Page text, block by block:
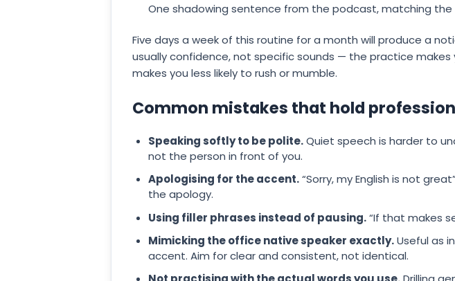
One shadowing sentence from the podcast, matching the
Five days a week of this routine for a month will produce a
usually confidence, not specific sounds — the practice makes
makes you less likely to rush or mumble.
Common mistakes that hold
Speaking softly to be polite.Quiet speech is harder to
not the person in front of you.
Apologising for the accent.“Sorry, my English is not
the apology.
Using filler phrases instead of pausing.“If that makes
Mimicking the office native speaker exactly.Useful as
accent. Aim for clear and consistent, not identical.